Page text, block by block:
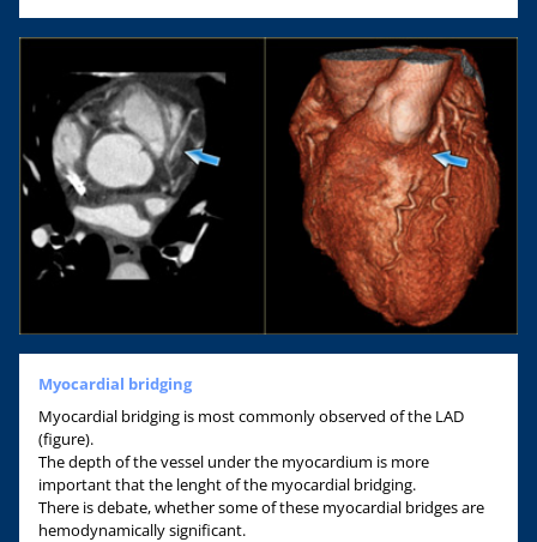
Myocardial bridging
Myocardial bridging is most commonly observed of the LAD
(figure).
The depth of the vessel under the myocardium is more
important that the lenght of the myocardial bridging.
There is debate, whether some of these myocardial bridges are
hemodynamically significant.